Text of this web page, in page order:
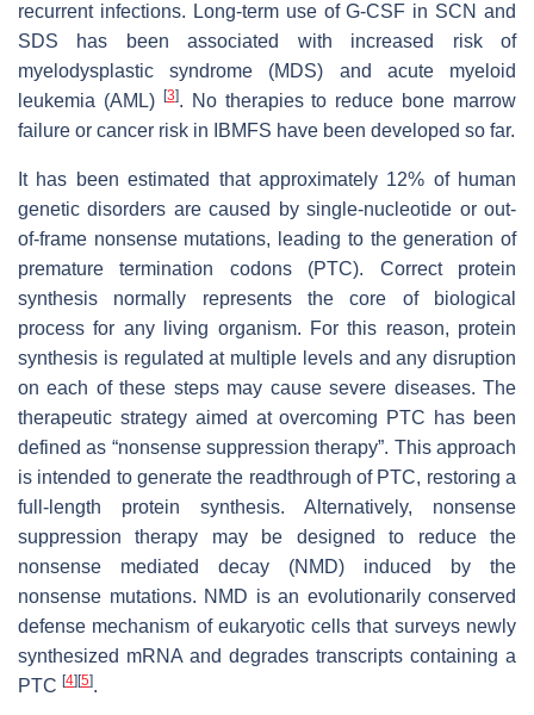
recurrent infections. Long-term use of G-CSF in SCN and
SDS has been associated with increased risk of
myelodysplastic syndrome (MDS) and acute myeloid
leukemia (AML)
[3]. No therapies to reduce bone marrow
failure or cancer risk in IBMFS have been developed so far.
It has been estimated that approximately 12% of human
genetic disorders are caused by single-nucleotide or out-
of-frame nonsense mutations, leading to the generation of
premature termination codons (PTC). Correct protein
synthesis normally represents the core of biological
process for any living organism. For this reason, protein
synthesis is regulated at multiple levels and any disruption
on each of these steps may cause severe diseases. The
therapeutic strategy aimed at overcoming PTC has been
defined as “nonsense suppression therapy”. This approach
is intended to generate the readthrough of PTC, restoring a
full-length protein synthesis. Alternatively, nonsense
suppression therapy may be designed to reduce the
nonsense mediated decay (NMD) induced by the
nonsense mutations. NMD is an evolutionarily conserved
defense mechanism of eukaryotic cells that surveys newly
synthesized mRNA and degrades transcripts containing a
PTC [4] [5].